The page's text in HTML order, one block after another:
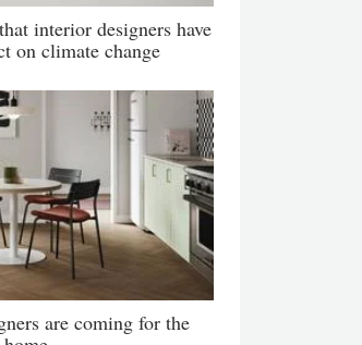
interior designers have
on climate change
are coming for the